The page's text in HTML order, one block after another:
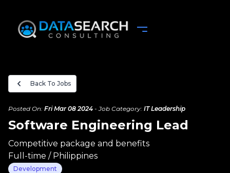
Back To Jobs
Posted On: Fri Mar 08 2024 -Job Category: IT Leadership
Software Engineering Lead
Competitive package and benefits
Full-time / Philippines
Development